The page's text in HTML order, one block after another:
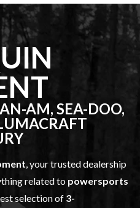
AM, SEA-DOO,
, your trusted dealership
related to powersports
selection of 3-